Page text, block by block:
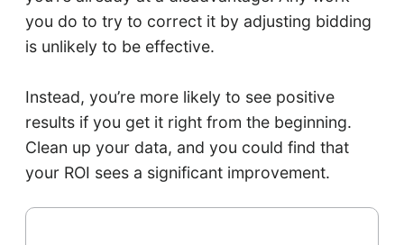
you do to try to correct it by adjusting bidding
is unlikely to be effective.
Instead, you’re more likely to see positive
results if you get it right from the beginning.
Clean up your data, and you could find that
your ROI sees a significant improvement.